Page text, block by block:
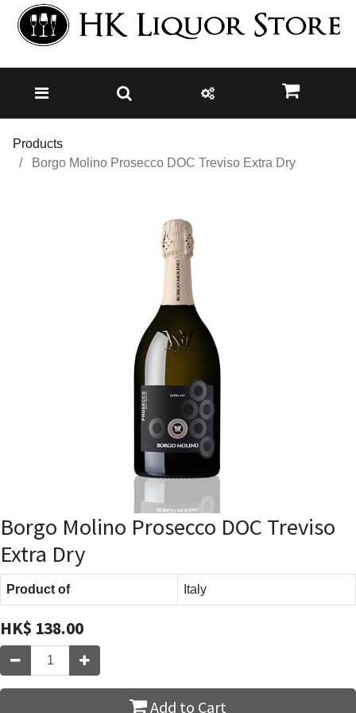
Products
Borgo Molino Prosecco DOC Treviso Extra Dry
Borgo Molino Prosecco DOC Treviso
Extra Dry
Product of Italy
HK$ 138.00
Add to Cart